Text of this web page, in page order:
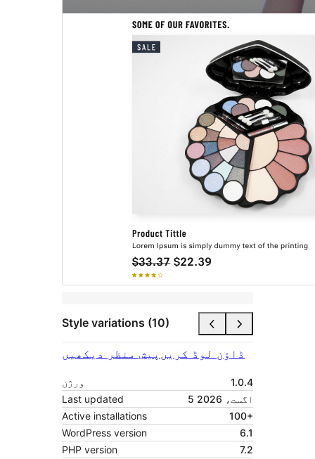
Style variations (10)
پیش منظر دیکھیں ڈاؤن لوڈ کریں
ورژن
1.0.4
Last updated
5 اگست، 2026
Active installations
100+
WordPress version
6.1
PHP version
7.2